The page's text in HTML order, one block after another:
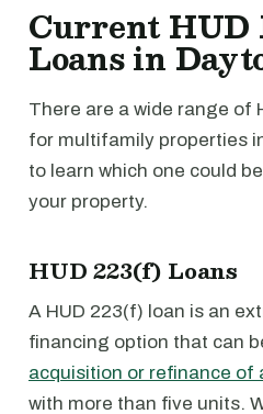
Current
Loans in
There are a wide range of
for multifamily properties
to learn which one could
your property.
HUD 223(f) Loans
A HUD 223(f) loan is an
financing option that can
acquisition or refinance of
with more than five units.